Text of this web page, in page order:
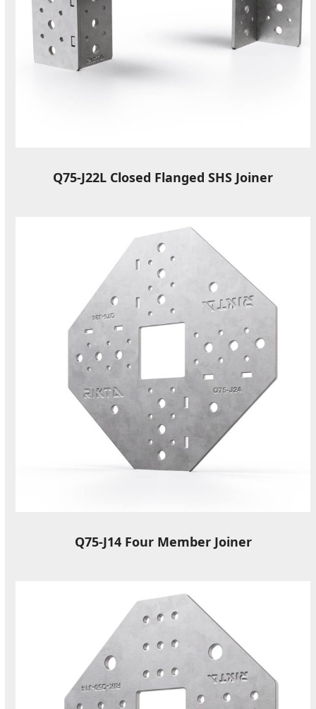
Q75-J22L Closed Flanged SHS Joiner
Q75-J14 Four Member Joiner